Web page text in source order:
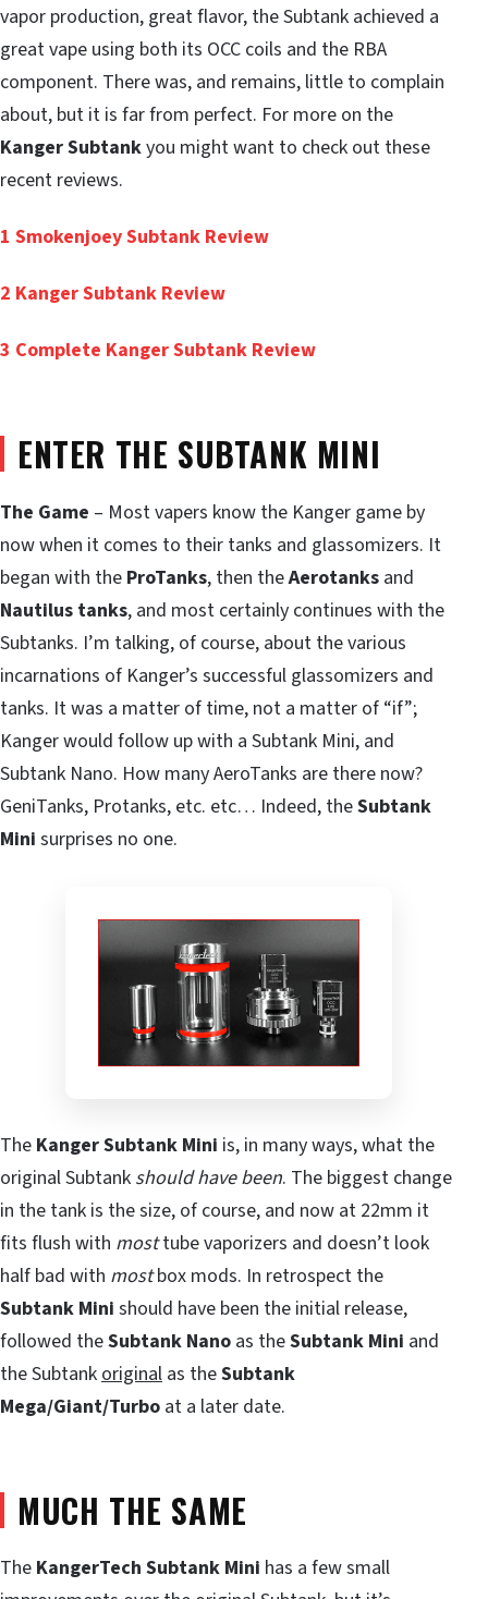
vapor production, great flavor, the Subtank achieved a
great vape using both its OCC coils and the RBA
component. There was, and remains, little to complain
about, but it is far from perfect. For more on the
Kanger Subtankyou might want to check out these
recent reviews.
1 Smokenjoey Subtank Review
2 Kanger Subtank Review
3 Complete Kanger Subtank Review
ENTER THE SUBTANK MINI
The Game – Most vapers know the Kanger game by
now when it comes to their tanks and glassomizers. It
began with the ProTanks, then theAerotanks and
Nautilus tanks, and most certainly continues with the
Subtanks. I’m talking, of course, about the various
incarnations of Kanger’s successful glassomizers and
tanks. It was a matter of time, not a matter of “if”;
Kanger would follow up with a Subtank Mini, and
Subtank Nano. How many AeroTanks are there now?
GeniTanks, Protanks, etc. etc… Indeed, theSubtank
Mini surprises no one.
The Kanger Subtank Mini is, in many ways, what the
original Subtank should have been. The biggest change
in the tank is the size, of course, and now at 22mm it
fits flush with mosttube vaporizers and doesn’t look
half bad with mostbox mods. In retrospect the
Subtank Mini should have been the initial release,
followed theSubtank Nano as theSubtank Mini and
the Subtank original as theSubtank
Mega/Giant/Turbo at a later date.
MUCH THE SAME
The KangerTech Subtank Mini has a few small